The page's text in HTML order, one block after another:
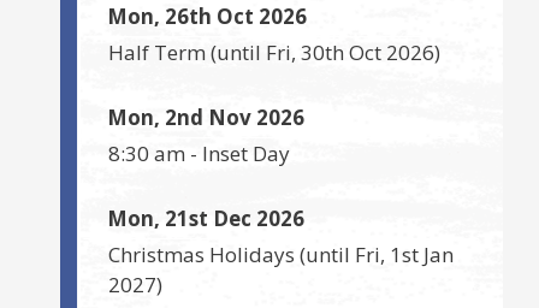
Mon, 26th Oct 2026
Half Term(until Fri, 30th Oct 2026)
Mon, 2nd Nov 2026
8:30 am - Inset Day
Mon, 21st Dec 2026
Christmas Holidays (until Fri, 1st Jan
2027)